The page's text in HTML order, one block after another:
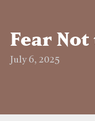
Fear Not
July 6, 2025